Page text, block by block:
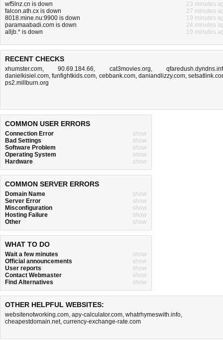
wf5lnz.cn is down
23 minutes
falcon.ath.cx is down
27 minutes
8018.mine.nu:9900 is down
19 minutes
paramaabadi.com is down
24 minutes
alljb.* is down
19 minutes
RECENT CHECKS
xhumster.com,90.69.184.66, cat3movies.org,
danielkisiel.com,funfightkids.com, cebbank.com, daniandlizzy.com,
ps2.millburn.org
COMMON USER ERRORS
Connection Error
show
Bad Settings
show
Software Problem
show
Operating System
show
Hardware
show
COMMON SERVER ERRORS
Domain Name
show
Server Error
show
Misconfiguration
show
Hosting Failure
show
Other
show
WHAT TO DO
Wait a few minutes
show
Official announcements
show
User reports
show
Contact Webmaster
show
Find Alternatives
show
OTHER HELPFUL WEBSITES:
websitenotworking.com, apy-calculator.com, whatrhymeswith.info,
cheapestdomain.net, currency-exchange-rate.com